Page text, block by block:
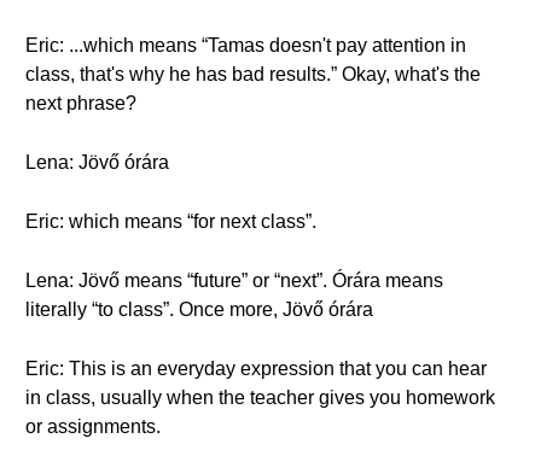
Eric: ...which means “Tamas doesn't pay attention in
class, that's why he has bad results.” Okay, what's the
next phrase?
Lena: Jövő órára
Eric: which means “for next class”.
Lena: Jövő means “future” or “next”. Órára means
literally “to class”. Once more, Jövő órára
Eric: This is an everyday expression that you can hear
in class, usually when the teacher gives you homework
or assignments.